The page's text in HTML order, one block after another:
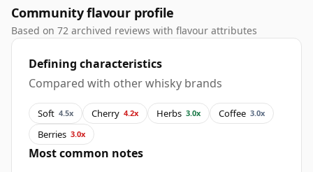
Community flavour profile
Based on 72 archived reviews with flavour attributes
Defining characteristics
Compared with other whisky brands
Soft 4.5x Cherry 4.2x Herbs 3.0x Coffee 3.0x
Berries 3.0x
Most common notes